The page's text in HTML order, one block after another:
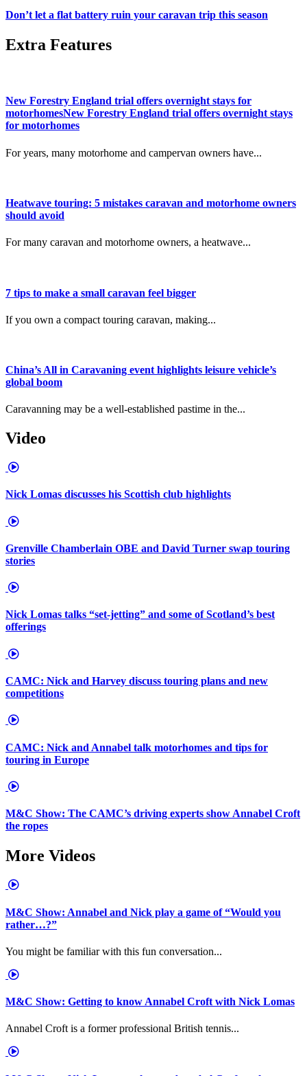
Don’t let a flat battery ruin your caravan trip this season
Extra Features
New Forestry England trial offers overnight stays for
motorhomesNew Forestry England trial offers overnight stays
for motorhomes
For years, many motorhome and campervan owners have...
Heatwave touring: 5 mistakes caravan and motorhome owners
should avoid
For many caravan and motorhome owners, a heatwave...
7 tips to make a small caravan feel bigger
If you own a compact touring caravan, making...
China’s All in Caravaning event highlights leisure vehicle’s
global boom
Caravanning may be a well-established pastime in the...
Video
Nick Lomas discusses his Scottish club highlights
Grenville Chamberlain OBE and David Turner swap touring
stories
Nick Lomas talks “set-jetting” and some of Scotland’s best
offerings
CAMC: Nick and Harvey discuss touring plans and new
competitions
CAMC: Nick and Annabel talk motorhomes and tips for
touring in Europe
M&C Show: The CAMC’s driving experts show Annabel Croft
the ropes
More Videos
M&C Show: Annabel and Nick play a game of “Would you
rather…?”
You might be familiar with this fun conversation...
M&C Show: Getting to know Annabel Croft with Nick Lomas
Annabel Croft is a former professional British tennis...